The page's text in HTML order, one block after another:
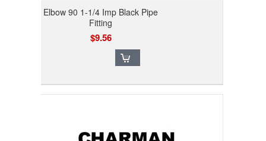
Elbow 90 1-1/4 Imp Black Pipe
Fitting
$9.56